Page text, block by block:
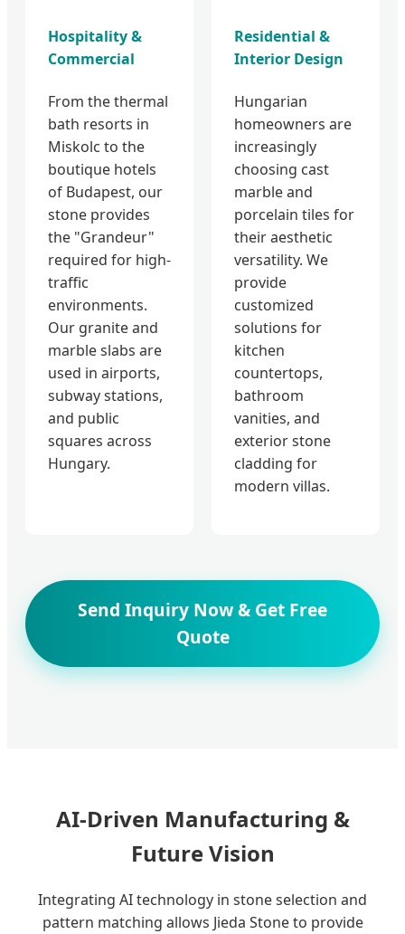
Hospitality &
Commercial
From the thermal
bath resorts in
Miskolc to the
boutique hotels
of Budapest, our
stone provides
the "Grandeur"
required for high-
traffic
environments.
Our granite and
marble slabs are
used in airports,
subway stations,
and public
squares across
Hungary.
Residential &
Interior Design
Hungarian
homeowners are
increasingly
choosing cast
marble and
porcelain tiles for
their aesthetic
versatility. We
provide
customized
solutions for
kitchen
countertops,
bathroom
vanities, and
exterior stone
cladding for
modern villas.
Send Inquiry Now & Get Free
Quote
AI-Driven Manufacturing &
Future Vision
Integrating AI technology in stone selection and
pattern matching allows Jieda Stone to provide